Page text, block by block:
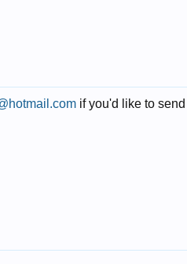
if you'd like to